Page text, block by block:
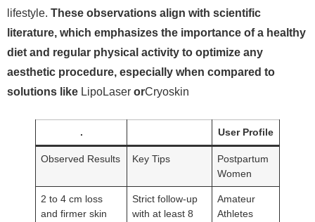
lifestyle. These observations align with scientific
literature, which emphasizes the importance of a healthy
diet and regular physical activity to optimize any
aesthetic procedure, especially when compared to
solutions like LipoLaser orCryoskin
. User Profile
Observed Results Key Tips
Postpartum
Women
2 to 4 cm loss
and firmer skin
Strict follow-up
with at least 8
Amateur
Athletes